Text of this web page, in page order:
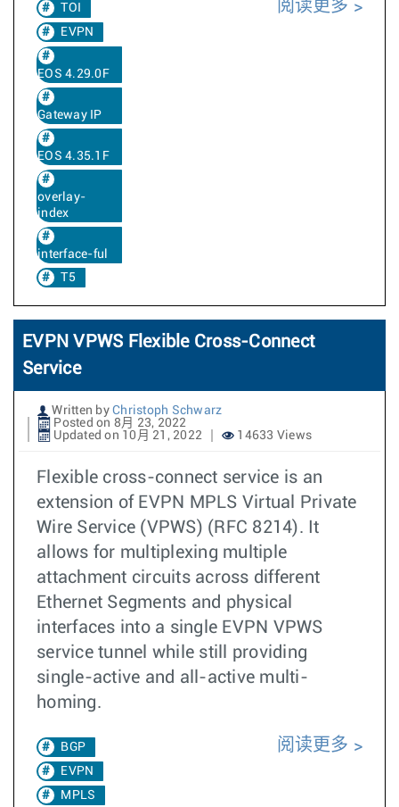
TOI
EVPN
EOS 4.29.0F
Gateway IP
EOS 4.35.1F
overlay-
index
interface-ful
T5
阅读更多
EVPN VPWS Flexible Cross-Connect
Service
Written by Christoph Schwarz
Posted on 8月 23, 2022
Updated on 10月 21, 2022
14633 Views
Flexible cross-connect service is an
extension of EVPN MPLS Virtual Private
Wire Service (VPWS) (RFC 8214). It
allows for multiplexing multiple
attachment circuits across different
Ethernet Segments and physical
interfaces into a single EVPN VPWS
service tunnel while still providing
single-active and all-active multi-
homing.
BGP
EVPN
MPLS
阅读更多